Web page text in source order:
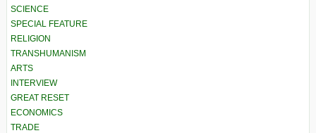
SCIENCE
SPECIAL FEATURE
RELIGION
TRANSHUMANISM
ARTS
INTERVIEW
GREAT RESET
ECONOMICS
TRADE